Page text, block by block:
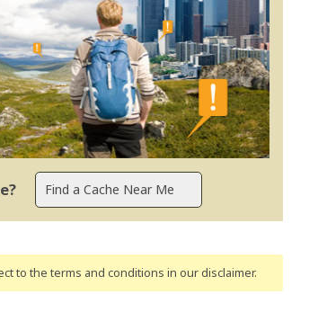
to the terms and conditions in our disclaimer.